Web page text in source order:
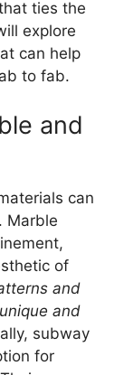
ties the
explore
can help
to fab.
and
can
Marble
of
and
and
subway
for